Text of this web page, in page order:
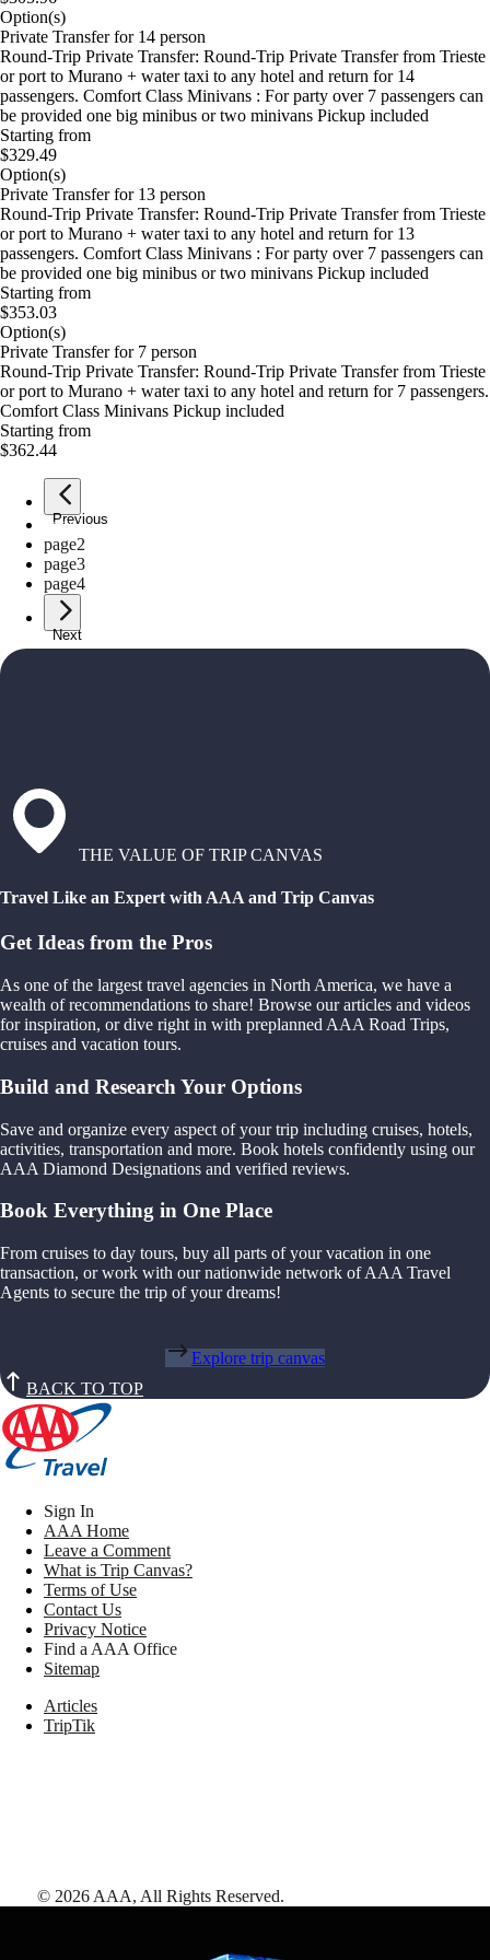
Option(s)
Private Transfer for 14 person
Round-Trip Private Transfer: Round-Trip Private Transfer from Trieste
or port to Murano + water taxi to any hotel and return for 14
passengers. Comfort Class Minivans : For party over 7 passengers can
be provided one big minibus or two minivans Pickup included
Starting from
$329.49
Option(s)
Private Transfer for 13 person
Round-Trip Private Transfer: Round-Trip Private Transfer from Trieste
or port to Murano + water taxi to any hotel and return for 13
passengers. Comfort Class Minivans : For party over 7 passengers can
be provided one big minibus or two minivans Pickup included
Starting from
$353.03
Option(s)
Private Transfer for 7 person
Round-Trip Private Transfer: Round-Trip Private Transfer from Trieste
or port to Murano + water taxi to any hotel and return for 7 passengers.
Comfort Class Minivans Pickup included
Starting from
$362.44
Previous
page1
page2
page3
page4
Next
THE VALUE OF TRIP CANVAS
Travel Like an Expert with AAA and Trip Canvas
Get Ideas from the Pros
As one of the largest travel agencies in North America, we have a
wealth of recommendations to share! Browse our articles and videos
for inspiration, or dive right in with preplanned AAA Road Trips,
cruises and vacation tours.
Build and Research Your Options
Save and organize every aspect of your trip including cruises, hotels,
activities, transportation and more. Book hotels confidently using our
AAA Diamond Designations and verified reviews.
Book Everything in One Place
From cruises to day tours, buy all parts of your vacation in one
transaction, or work with our nationwide network of AAA Travel
Agents to secure the trip of your dreams!
Explore trip canvas
BACK TO TOP
Sign In
AAA Home
Leave a Comment
What is Trip Canvas?
Terms of Use
Contact Us
Privacy Notice
Find a AAA Office
Sitemap
Articles
TripTik
© 2026 AAA, All Rights Reserved.